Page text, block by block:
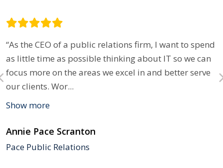
“As the CEO of a public relations firm, I want to spend
as little time as possible thinking about IT so we can
focus more on the areas we excel in and better serve
our clients. Wor...
Show more
Annie Pace Scranton
Pace Public Relations